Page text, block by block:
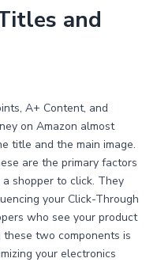
and
A+ Content, and
on Amazon almost
title and the main image.
are the primary factors
shopper to click. They
your Click-Through
who see your product
two components is
your electronics